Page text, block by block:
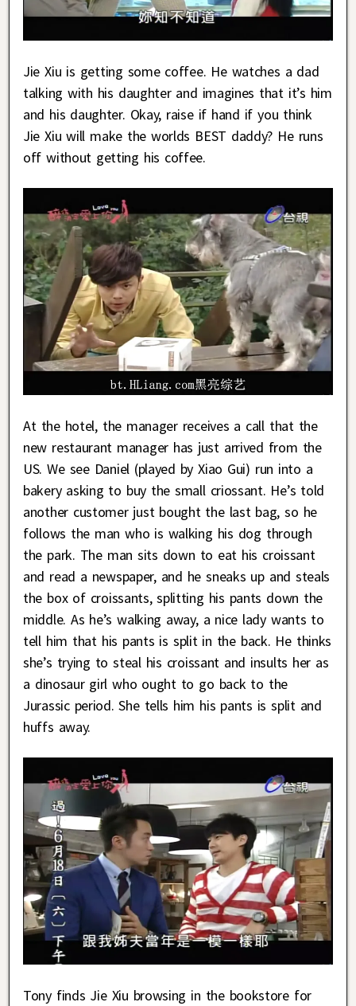
Jie Xiu is getting some coffee. He watches a dad
talking with his daughter and imagines that it’s him
and his daughter. Okay, raise if hand if you think
Jie Xiu will make the worlds BEST daddy? He runs
off without getting his coffee.
At the hotel, the manager receives a call that the
new restaurant manager has just arrived from the
US. We see Daniel (played by Xiao Gui) run into a
bakery asking to buy the small criossant. He’s told
another customer just bought the last bag, so he
follows the man who is walking his dog through
the park. The man sits down to eat his croissant
and read a newspaper, and he sneaks up and steals
the box of croissants, splitting his pants down the
middle. As he’s walking away, a nice lady wants to
tell him that his pants is split in the back. He thinks
she’s trying to steal his croissant and insults her as
a dinosaur girl who ought to go back to the
Jurassic period. She tells him his pants is split and
huffs away.
Tony finds Jie Xiu browsing in the bookstore for